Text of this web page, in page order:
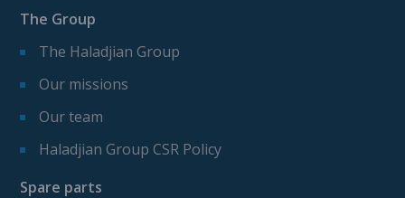
The Group
The Haladjian Group
Our missions
Our team
Haladjian Group CSR Policy
Spare parts